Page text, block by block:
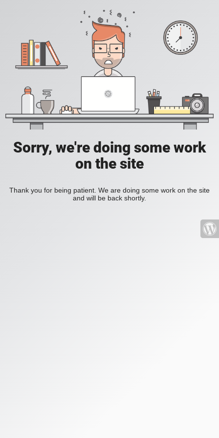
Sorry, we're doing some work
on the site
Thank you for being patient. We are doing some work on the site
and will be back shortly.